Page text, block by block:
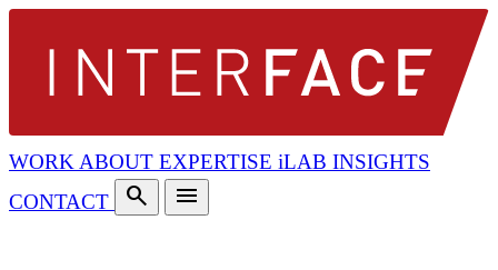
WORK ABOUT EXPERTISE iLAB INSIGHTS
CONTACT
search
menu